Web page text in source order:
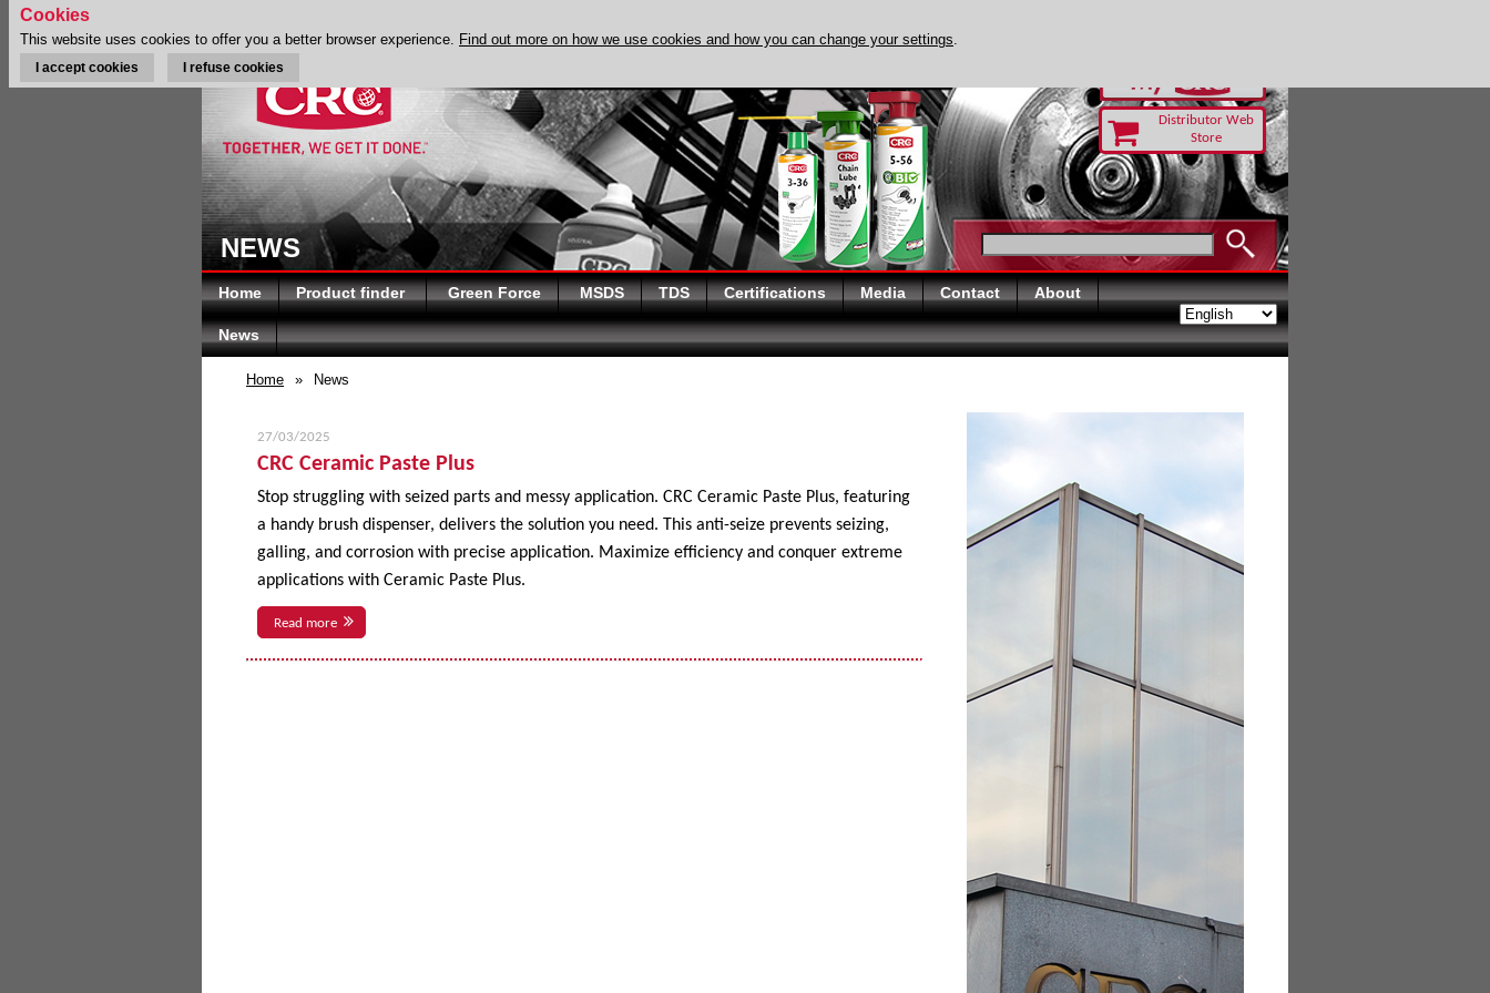
Distributor Web
Store
NEWS
Home Product finder Green Force MSDS TDS Certifications Media Contact About
News
Home » News
27/03/2025
CRC Ceramic Paste Plus
Stop struggling with seized parts and messy application. CRC Ceramic Paste Plus, featuring
a handy brush dispenser, delivers the solution you need. This anti-seize prevents seizing,
galling, and corrosion with precise application. Maximize efficiency and conquer extreme
applications with Ceramic Paste Plus.
Read more
Cookies
This website uses cookies to offer you a better browser experience. Find out more on how we use cookies and how you can change your settings.
I accept cookies I refuse cookies